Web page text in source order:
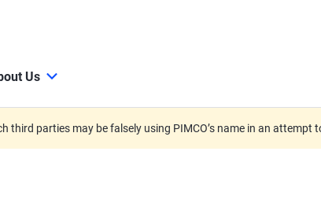
Us
third parties may be falsely using PIMCO’s name in an attempt